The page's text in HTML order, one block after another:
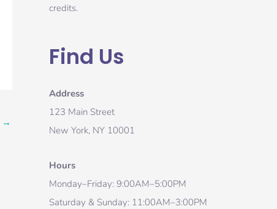
→
credits.
Find Us
Address
123 Main Street
New York, NY 10001
Hours
Monday–Friday: 9:00AM–5:00PM
Saturday & Sunday: 11:00AM–3:00PM